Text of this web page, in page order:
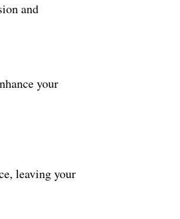
and
your
leaving your